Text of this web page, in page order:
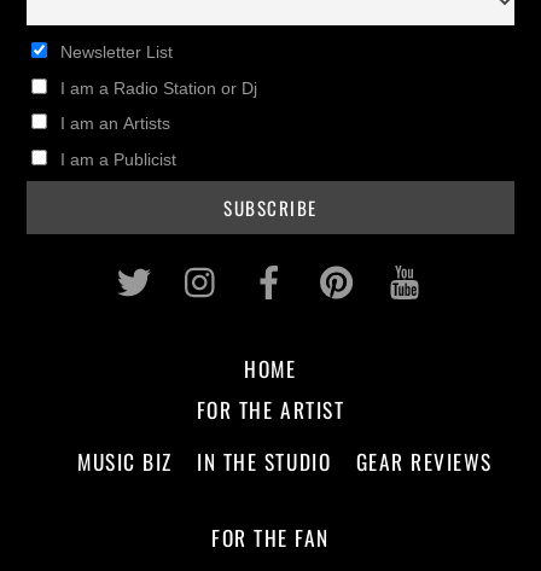
Newsletter List
I am a Radio Station or Dj
I am an Artists
I am a Publicist
Twitter InstagramFacebookPinterest
HOME
FOR THE ARTIST
MUSIC BIZ
IN THE STUDIO GEAR REVIEWS
FOR THE FAN